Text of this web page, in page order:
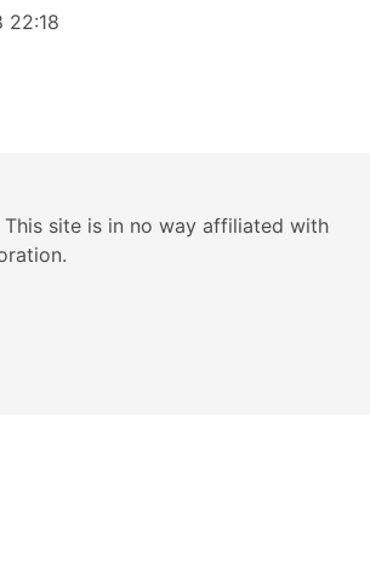
22:18
site is in no way affiliated with